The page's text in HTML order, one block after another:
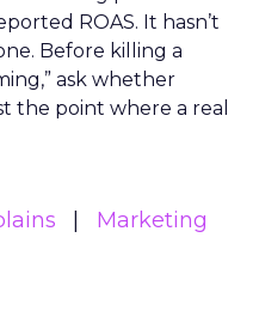
ROAS. It hasn’t
Before killing a
ask whether
the point where a real
Marketing